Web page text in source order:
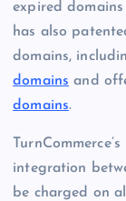
expired domains
has also
domains,
domains and
domains.
integration
be charged on